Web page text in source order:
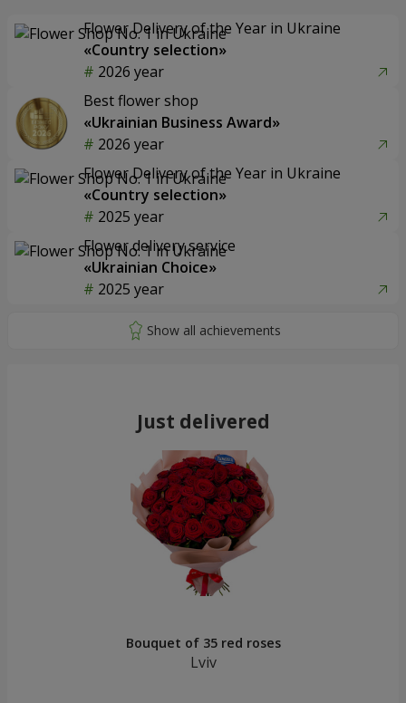
Flower Delivery of the Year in Ukraine
«Country selection»
2026 year
Best flower shop
«Ukrainian Business Award»
2026 year
Flower Delivery of the Year in Ukraine
«Country selection»
2025 year
Flower delivery service
«Ukrainian Choice»
2025 year
Just delivered
Bouquet of 35 red roses
Lviv